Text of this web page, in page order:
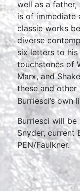
well as a
is of immediate
classic works
diverse
six letters to his
touchstones of
Marx, and
these and other
Burriesci’s own
Burriesci will be
Snyder, current
PEN/Faulkner.